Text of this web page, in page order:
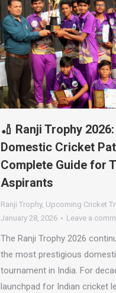
🏏 Ranji Trophy
Domestic Cricket
Complete Guide for
Aspirants
Ranji Trophy, Upcoming Cricket
January 28, 2026
Leave a
The Ranji Trophy 2026
the most prestigious
tournament in India. For
launchpad for Indian cricket